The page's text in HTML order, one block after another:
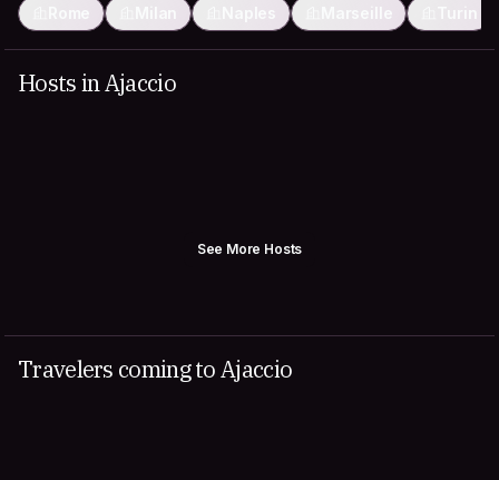
Rome Milan Naples Marseille Turin
Hosts in Ajaccio
See More Hosts
Travelers coming to Ajaccio